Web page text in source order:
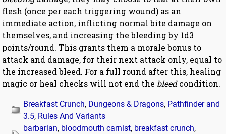
flesh (once per each triggering wound) as an
immediate action, inflicting normal bite damage on
themselves, and increasing the bleeding by 1d3
points/round. This grants them a morale bonus to
attack and damage, for their next attack only, equal to
the increased bleed. For a full round after this, healing
magic or heal checks will not end the bleedcondition.
Breakfast Crunch, Dungeons & Dragons, Pathfinder and
3.5, Rules And Variants
barbarian, bloodmouth carnist, breakfast crunch,